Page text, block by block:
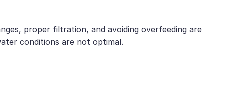
proper filtration, and avoiding overfeeding are
conditions are not optimal.